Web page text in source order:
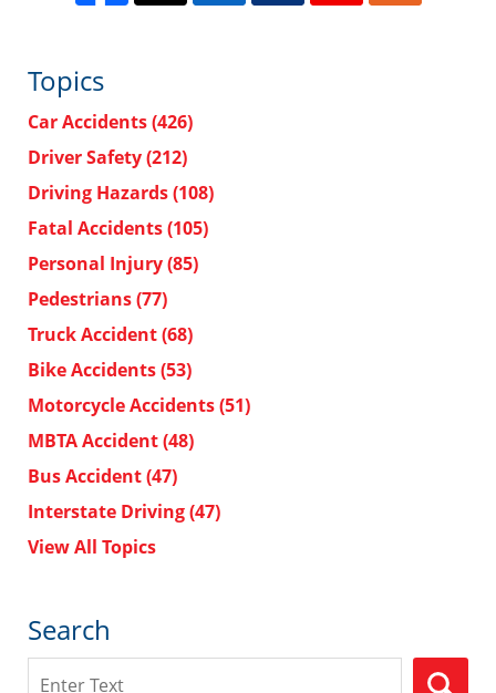
Topics
Car Accidents(426)
Driver Safety(212)
Driving Hazards(108)
Fatal Accidents(105)
Personal Injury(85)
Pedestrians(77)
Truck Accident(68)
Bike Accidents(53)
Motorcycle Accidents(51)
MBTA Accident(48)
Bus Accident(47)
Interstate Driving(47)
View All Topics
Search